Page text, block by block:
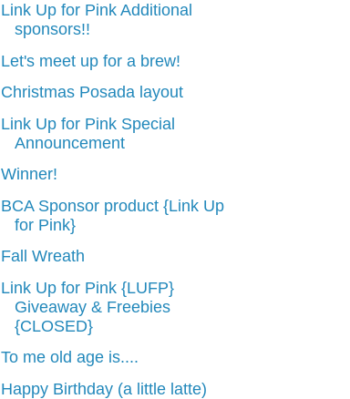
Link Up for Pink Additional
sponsors!!
Let's meet up for a brew!
Christmas Posada layout
Link Up for Pink Special
Announcement
Winner!
BCA Sponsor product {Link Up
for Pink}
Fall Wreath
Link Up for Pink {LUFP}
Giveaway & Freebies
{CLOSED}
To me old age is....
Happy Birthday (a little latte)